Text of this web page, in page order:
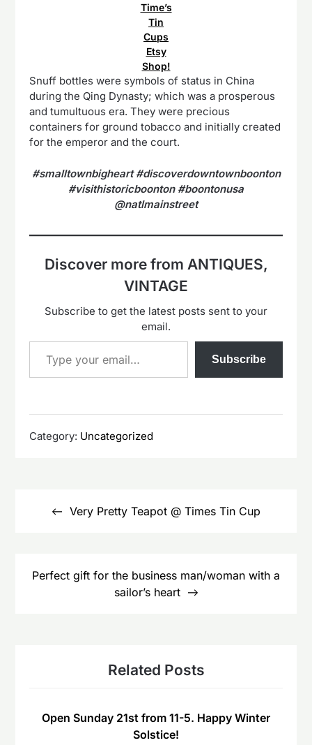
Time’s
Tin
Cups
Etsy
Shop!
Snuff bottles were symbols of status in China
during the Qing Dynasty; which was a prosperous
and tumultuous era. They were precious
containers for ground tobacco and initially created
for the emperor and the court.
#smalltownbigheart #discoverdowntownboonton
#visithistoricboonton #boontonusa
@natlmainstreet
Discover more from ANTIQUES,
VINTAGE
Subscribe to get the latest posts sent to your
email.
Type your email…
Subscribe
Category: Uncategorized
navigationVery Pretty Teapot @ Times Tin Cup
Perfect gift for the business man/woman with a
sailor’s heart
Related Posts
Open Sunday 21st from 11-5. Happy Winter
Solstice!